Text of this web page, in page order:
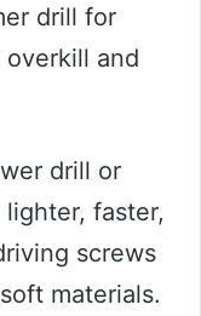
drill for
and
drill or
faster,
screws
materials.